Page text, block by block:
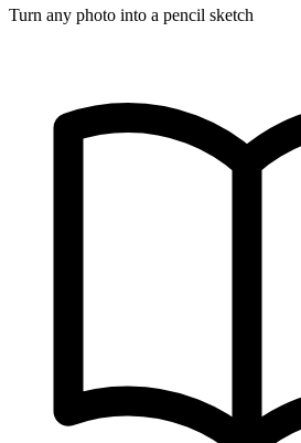
Turn any photo into a pencil sketch